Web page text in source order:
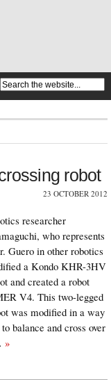
robot
23 OCTOBER 2012
researcher
who represents
Guero in other robotics
a Kondo KHR-3HV
and created a robot
V4. This two-legged
was modified in a way
balance and cross over
»